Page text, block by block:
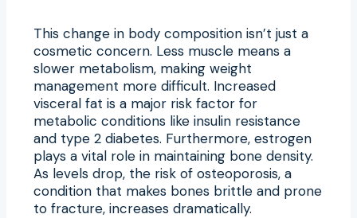
This change in body composition isn’t just a
cosmetic concern. Less muscle means a
slower metabolism, making weight
management more difficult. Increased
visceral fat is a major risk factor for
metabolic conditions like insulin resistance
and type 2 diabetes. Furthermore, estrogen
plays a vital role in maintaining bone density.
As levels drop, the risk of osteoporosis, a
condition that makes bones brittle and prone
to fracture, increases dramatically.